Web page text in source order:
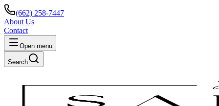
(662) 258-7447
About Us
Contact
Open menu
Search